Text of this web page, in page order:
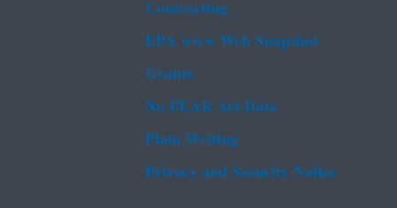
Contracting
EPA www Web Snapshot
Grants
No FEAR Act Data
Plain Writing
Privacy and Security Notice